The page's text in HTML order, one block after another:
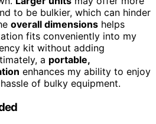
to be bulkier, which can hinder
overall dimensions helps
fits conveniently into my
kit without adding
a portable,
enhances my ability to enjoy
of bulky equipment.